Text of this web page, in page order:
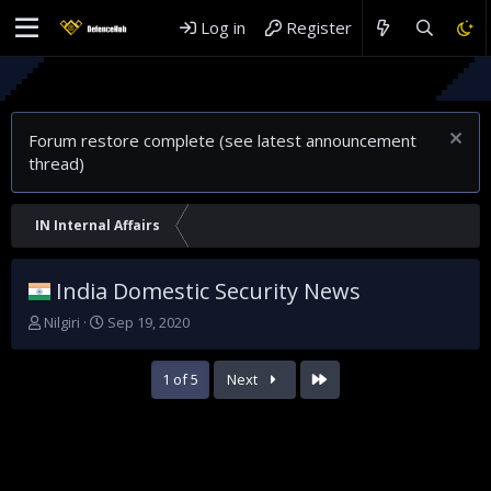
Log in Register
Forum restore complete (see latest announcement
thread)
IN Internal Affairs
India Domestic Security News
T
Nilgiri
S
Sep 19, 2020
1 of 5 Next